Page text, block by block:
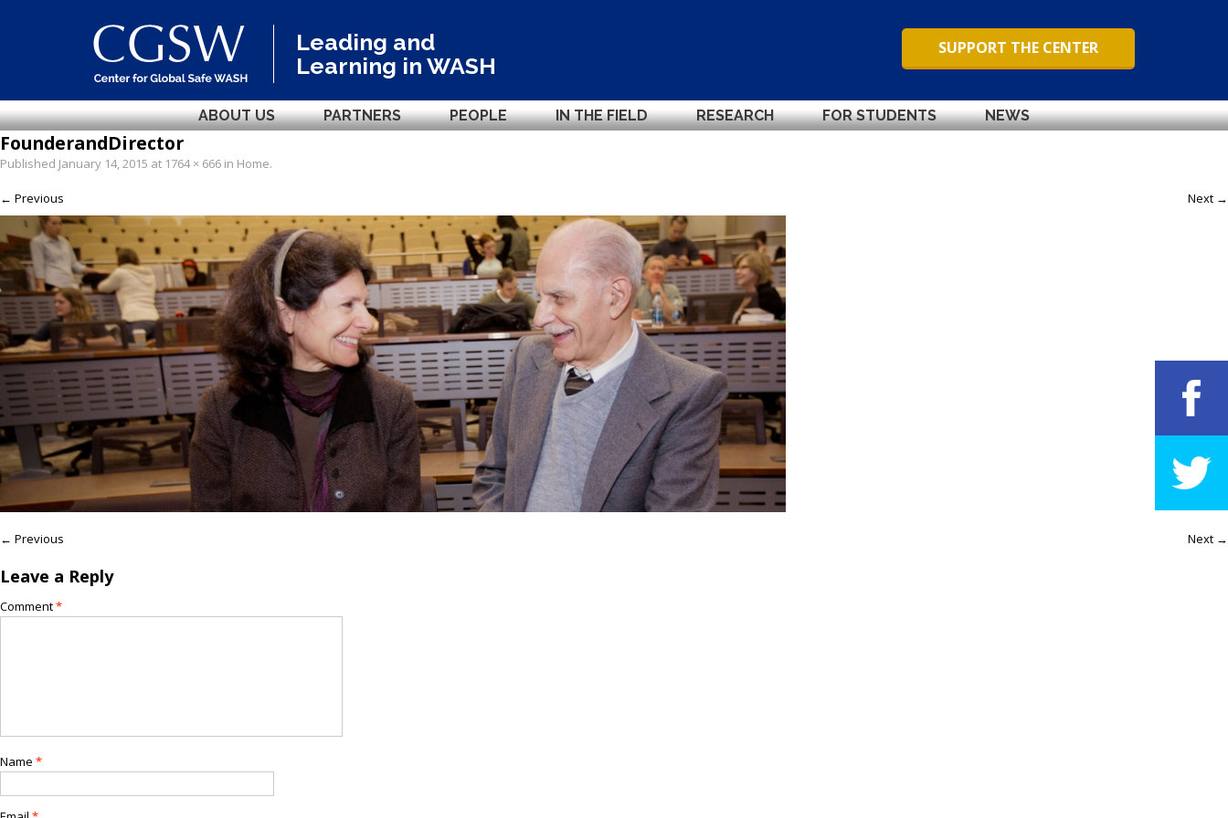
Leading and
Learning in WASH
SUPPORT THE CENTER
ABOUT US PARTNERS PEOPLE IN THE FIELD RESEARCH FOR STUDENTS NEWS
FounderandDirector
Published January 14, 2015 at 1764 × 666 in Home.
← Previous Next →
← Previous Next →
Leave a Reply
Comment*
Name *